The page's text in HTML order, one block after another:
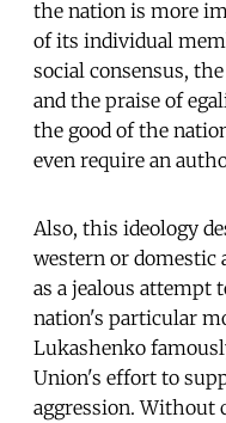
the nation is more
of its individual
social consensus,
and the praise of
the good of the
even require an
Also, this ideology
western or domestic
as a jealous attempt
nation's particular
Lukashenko
Union's effort to
aggression. Without